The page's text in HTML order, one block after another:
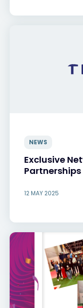
NEWS
Exclusive
12 MAY 2025